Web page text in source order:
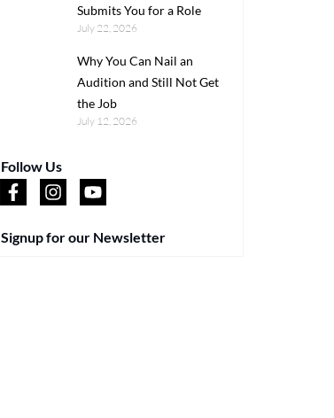
Submits You for a Role
July 22, 2026
Why You Can Nail an
Audition and Still Not Get
the Job
July 12, 2026
Follow Us
Signup for our Newsletter